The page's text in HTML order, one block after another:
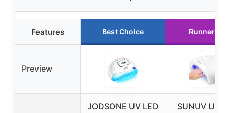
Features Best Choice Runner Up
Preview
JODSONE UV LED
SUNUV UV